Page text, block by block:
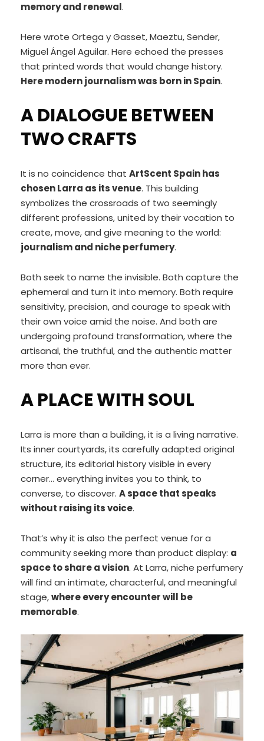
memory and renewal.
Here wrote Ortega y Gasset, Maeztu, Sender,
Miguel Ángel Aguilar. Here echoed the presses
that printed words that would change history.
Here modern journalism was born in Spain.
A DIALOGUE BETWEEN
TWO CRAFTS
It is no coincidence that ArtScent Spain has
chosen Larra as its venue. This building
symbolizes the crossroads of two seemingly
different professions, united by their vocation to
create, move, and give meaning to the world:
journalism and niche perfumery.
Both seek to name the invisible. Both capture the
ephemeral and turn it into memory. Both require
sensitivity, precision, and courage to speak with
their own voice amid the noise. And both are
undergoing profound transformation, where the
artisanal, the truthful, and the authentic matter
more than ever.
A PLACE WITH SOUL
Larra is more than a building, it is a living narrative.
Its inner courtyards, its carefully adapted original
structure, its editorial history visible in every
corner… everything invites you to think, to
converse, to discover. A space that speaks
without raising its voice.
That’s why it is also the perfect venue for a
community seeking more than product display: a
space to share a vision. At Larra, niche perfumery
will find an intimate, characterful, and meaningful
stage,where every encounter will be
memorable.